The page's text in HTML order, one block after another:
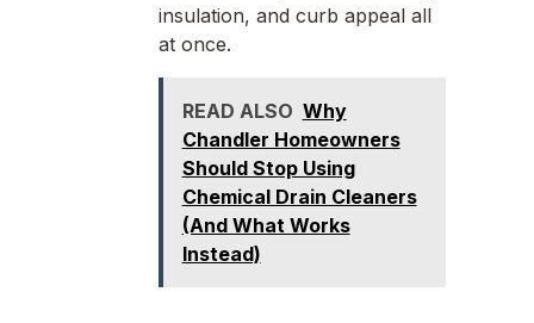
insulation, and curb appeal all
at once.
READ ALSO Why
Chandler Homeowners
Should Stop Using
Chemical Drain Cleaners
(And What Works
Instead)